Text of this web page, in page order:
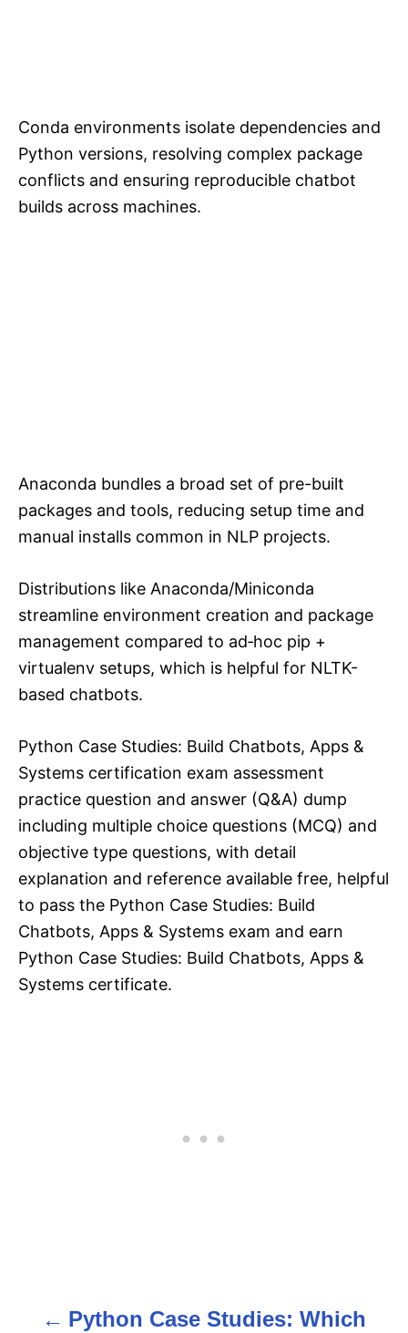
Conda environments isolate dependencies and
Python versions, resolving complex package
conflicts and ensuring reproducible chatbot
builds across machines.​
Anaconda bundles a broad set of pre-built
packages and tools, reducing setup time and
manual installs common in NLP projects.​
Distributions like Anaconda/Miniconda
streamline environment creation and package
management compared to ad‑hoc pip +
virtualenv setups, which is helpful for NLTK-
based chatbots.​
Python Case Studies: Build Chatbots, Apps &
Systems certification exam assessment
practice question and answer (Q&A) dump
including multiple choice questions (MCQ) and
objective type questions, with detail
explanation and reference available free, helpful
to pass the Python Case Studies: Build
Chatbots, Apps & Systems exam and earn
Python Case Studies: Build Chatbots, Apps &
Systems certificate.
Python Case Studies: Which